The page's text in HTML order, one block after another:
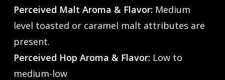
Perceived Malt Aroma & Flavor:Medium
level toasted or caramel malt attributes are
present.
Perceived Hop Aroma & Flavor:Low to
medium-low